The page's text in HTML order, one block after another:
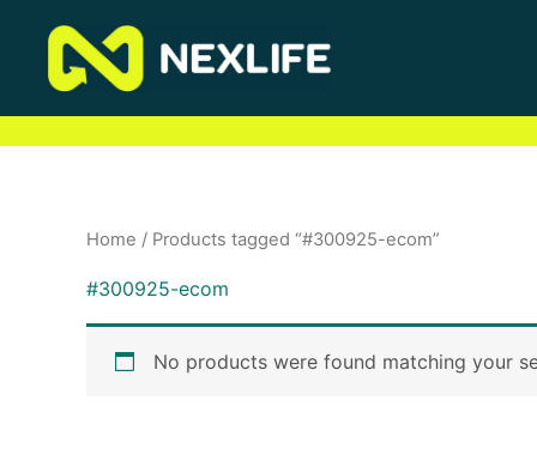
content
Home / Products tagged “#300925-ecom”
#300925-ecom
No products were found matching your